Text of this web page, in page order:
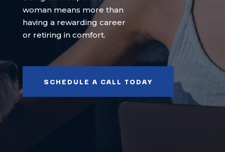
woman means more than
having a rewarding career
or retiring in comfort.
SCHEDULE A CALL TODAY